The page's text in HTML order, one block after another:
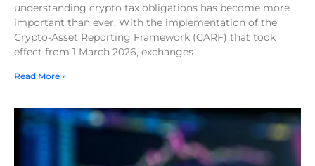
understanding crypto tax obligations has become more
important than ever. With the implementation of the
Crypto-Asset Reporting Framework (CARF) that took
effect from 1 March 2026, exchanges
Read More »